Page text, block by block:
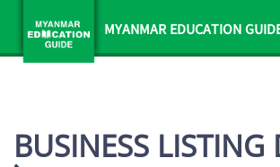
MYANMAR EDUCATION
BUSINESS LISTING